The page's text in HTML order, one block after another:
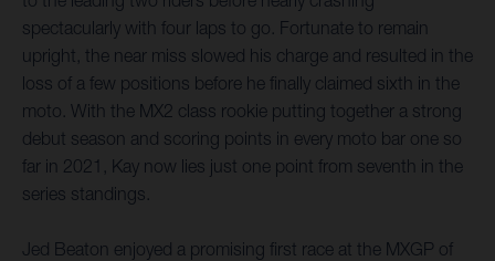
spectacularly with four laps to go. Fortunate to remain
upright, the near miss slowed his charge and resulted in the
loss of a few positions before he finally claimed sixth in the
moto. With the MX2 class rookie putting together a strong
debut season and scoring points in every moto bar one so
far in 2021, Kay now lies just one point from seventh in the
series standings.
Jed Beaton enjoyed a promising first race at the MXGP of